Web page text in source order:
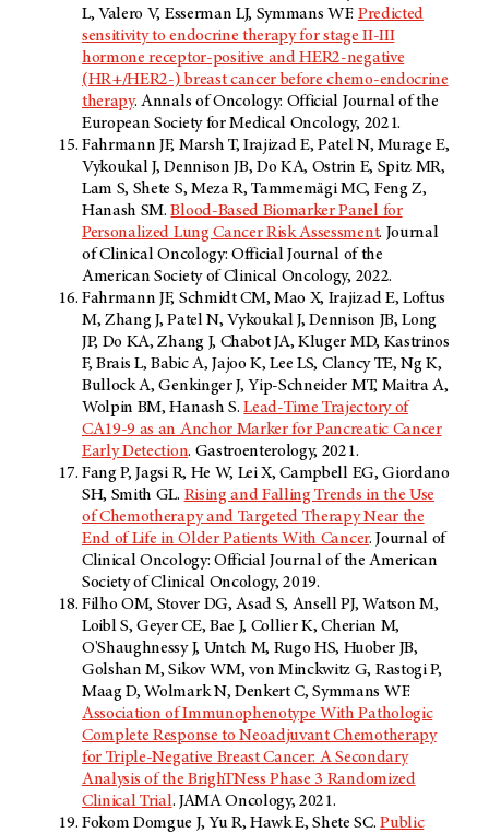
L, Valero V, Esserman LJ, Symmans WF. Predicted
sensitivity to endocrine therapy for stage II-III
hormone receptor-positive and HER2-negative
(HR+/HER2-) breast cancer before chemo-endocrine
therapy. Annals of Oncology: Official Journal of the
European Society for Medical Oncology, 2021.
Fahrmann JF, Marsh T, Irajizad E, Patel N, Murage E,
Vykoukal J, Dennison JB, Do KA, Ostrin E, Spitz MR,
Lam S, Shete S, Meza R, Tammemägi MC, Feng Z,
Hanash SM.Blood-Based Biomarker Panel for
Personalized Lung Cancer Risk Assessment. Journal
of Clinical Oncology: Official Journal of the
American Society of Clinical Oncology, 2022.
Fahrmann JF, Schmidt CM, Mao X, Irajizad E, Loftus
M, Zhang J, Patel N, Vykoukal J, Dennison JB, Long
JP, Do KA, Zhang J, Chabot JA, Kluger MD, Kastrinos
F, Brais L, Babic A, Jajoo K, Lee LS, Clancy TE, Ng K,
Bullock A, Genkinger J, Yip-Schneider MT, Maitra A,
Wolpin BM, Hanash S.Lead-Time Trajectory of
CA19-9 as an Anchor Marker for Pancreatic Cancer
Early Detection. Gastroenterology, 2021.
Fang P, Jagsi R, He W, Lei X, Campbell EG, Giordano
SH, Smith GL. Rising and Falling Trends in the Use
of Chemotherapy and Targeted Therapy Near the
End of Life in Older Patients With Cancer. Journal of
Clinical Oncology: Official Journal of the American
Society of Clinical Oncology, 2019.
Filho OM, Stover DG, Asad S, Ansell PJ, Watson M,
Loibl S, Geyer CE, Bae J, Collier K, Cherian M,
O'Shaughnessy J, Untch M, Rugo HS, Huober JB,
Golshan M, Sikov WM, von Minckwitz G, Rastogi P,
Maag D, Wolmark N, Denkert C, Symmans WF.
Association of Immunophenotype With Pathologic
Complete Response to Neoadjuvant Chemotherapy
for Triple-Negative Breast Cancer: A Secondary
Analysis of the BrighTNess Phase 3 Randomized
Clinical Trial. JAMA Oncology, 2021.
Fokom Domgue J, Yu R, Hawk E, Shete SC.Public